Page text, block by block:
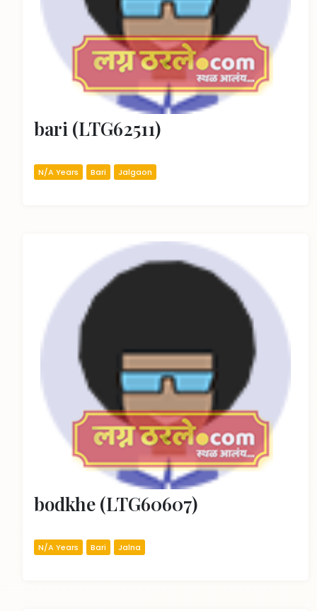
bari (LTG62511)
N/A Years Bari Jalgaon
bodkhe (LTG60607)
N/A Years Bari Jalna